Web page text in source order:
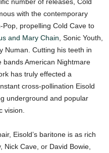
number of releases, Cold
with the contemporary
propelling Cold Cave to
and Mary Chain, Sonic Youth,
Numan. Cutting his teeth in
American Nightmare
has truly effected a
cross-pollination Eisold
underground and popular
vision.
Eisold’s baritone is as rich
Nick Cave, or David Bowie,